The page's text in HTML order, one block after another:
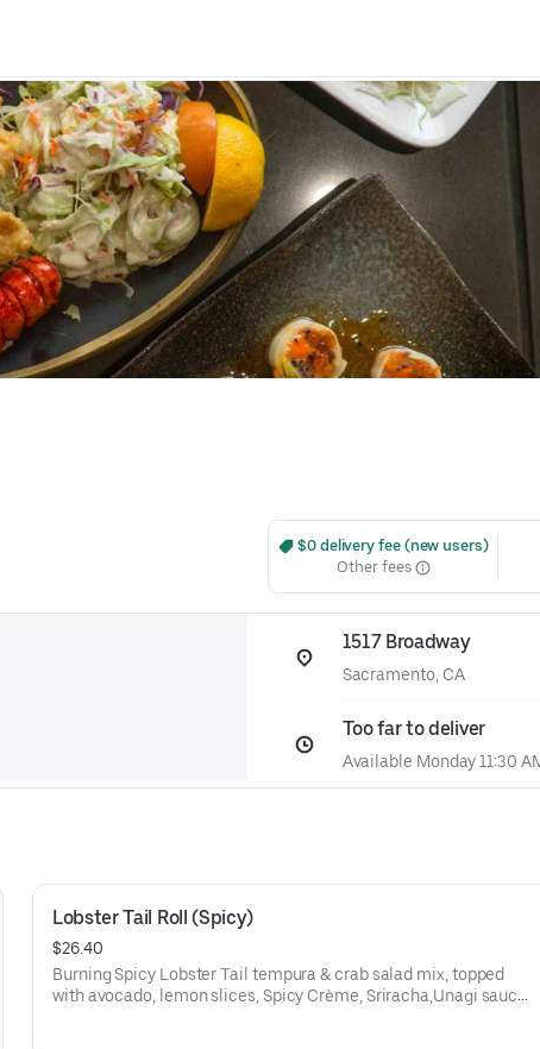
$0 delivery fee (new users)
Other fees
1517 Broadway
Sacramento, CA
Too far to deliver
Available Monday 11:30
Lobster Tail Roll (Spicy)
$26.40
Burning Spicy Lobster Tail tempura & crab salad mix, topped
with avocado, lemon slices, Spicy Crème, Sriracha,Unagi sauce